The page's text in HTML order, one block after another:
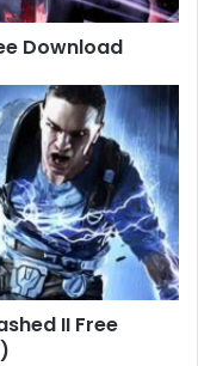
Download
II Free